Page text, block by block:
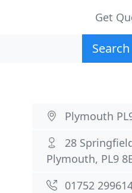
Get
Search
Plymouth
28
Plymouth, PL9
01752